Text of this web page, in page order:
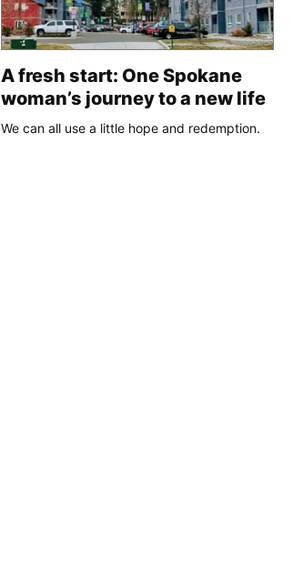
A fresh start: One Spokane
woman’s journey to a new life
We can all use a little hope and redemption.